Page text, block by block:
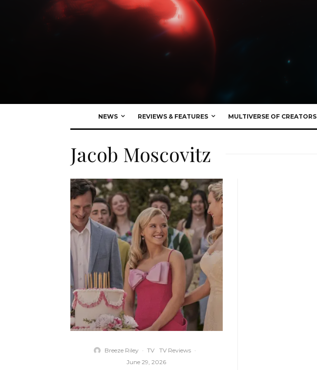
NEWS REVIEWS & FEATURES MULTIVERSE OF CREATORS
Jacob Moscovitz
Breeze Riley · TV TV Reviews ·
June 29, 2026